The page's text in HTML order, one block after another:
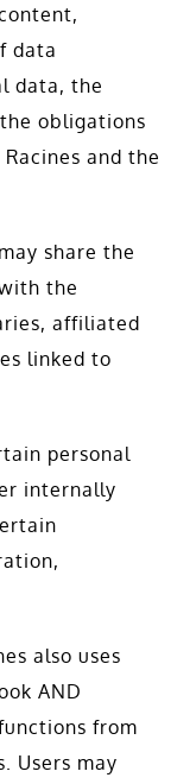
data
data, the
obligations
and the
share the
the
affiliated
linked to
personal
internally
also uses
AND
from
Users may